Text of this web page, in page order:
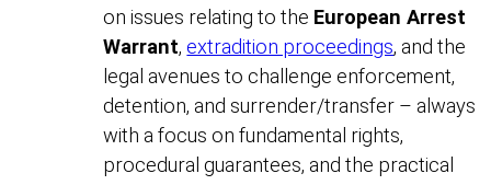
on issues relating to the European Arrest
Warrant,extradition proceedings, and the
legal avenues to challenge enforcement,
detention, and surrender/transfer – always
with a focus on fundamental rights,
procedural guarantees, and the practical